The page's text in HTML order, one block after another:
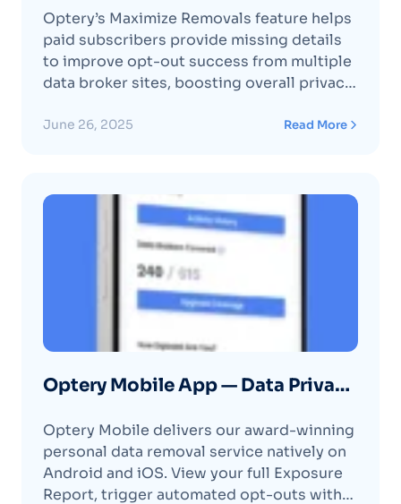
Optery’s Maximize Removals feature helps
paid subscribers provide missing details
to improve opt-out success from multiple
data broker sites, boosting overall privacy
June 26, 2025 Read More
Optery Mobile App — Data Privacy
Optery Mobile delivers our award-winning
personal data removal service natively on
Android and iOS. View your full Exposure
Report, trigger automated opt-outs with